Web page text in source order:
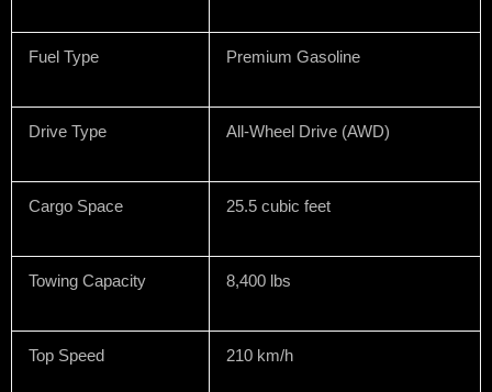
Fuel Type Premium Gasoline
Drive Type All-Wheel Drive (AWD)
Cargo Space 25.5 cubic feet
Towing Capacity 8,400 lbs
Top Speed 210 km/h